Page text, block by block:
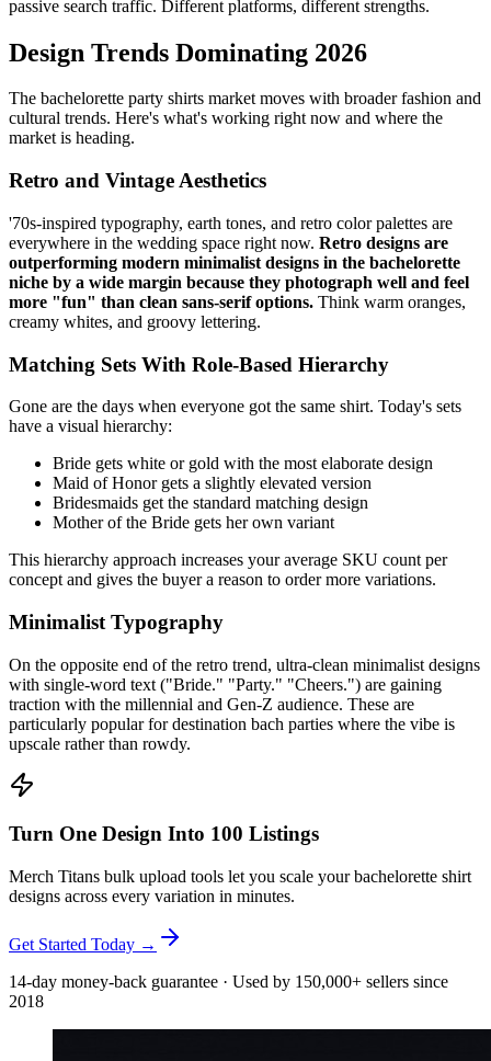
passive search traffic. Different platforms, different strengths.
Design Trends Dominating 2026
The bachelorette party shirts market moves with broader fashion and
cultural trends. Here's what's working right now and where the
market is heading.
Retro and Vintage Aesthetics
'70s-inspired typography, earth tones, and retro color palettes are
everywhere in the wedding space right now. Retro designs are
outperforming modern minimalist designs in the bachelorette
niche by a wide margin because they photograph well and feel
more "fun" than clean sans-serif options. Think warm oranges,
creamy whites, and groovy lettering.
Matching Sets With Role-Based Hierarchy
Gone are the days when everyone got the same shirt. Today's sets
have a visual hierarchy:
Bride gets white or gold with the most elaborate design
Maid of Honor gets a slightly elevated version
Bridesmaids get the standard matching design
Mother of the Bride gets her own variant
This hierarchy approach increases your average SKU count per
concept and gives the buyer a reason to order more variations.
Minimalist Typography
On the opposite end of the retro trend, ultra-clean minimalist designs
with single-word text ("Bride." "Party." "Cheers.") are gaining
traction with the millennial and Gen-Z audience. These are
particularly popular for destination bach parties where the vibe is
upscale rather than rowdy.
Turn One Design Into 100 Listings
Merch Titans bulk upload tools let you scale your bachelorette shirt
designs across every variation in minutes.
Get Started Today →
14-day money-back guarantee · Used by 150,000+ sellers since
2018